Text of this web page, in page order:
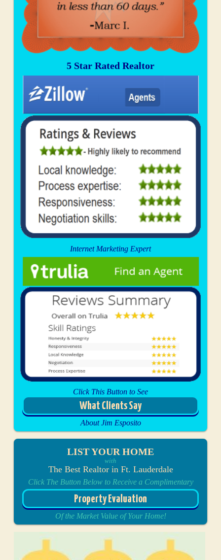
5 Star Rated Realtor
Internet Marketing Expert
Click This Button to See
What Clients Say
About Jim Esposito
LIST YOUR HOME
with
The Best Realtor in Ft. Lauderdale
Click The Button Below to Receive a Complimentary
Property Evaluation
Of the Market Value of Your Home!